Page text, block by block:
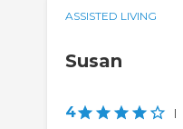
ASSISTED LIVING
Susan
4 |